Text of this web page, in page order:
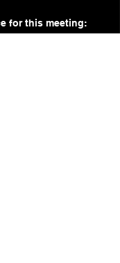
for this meeting: